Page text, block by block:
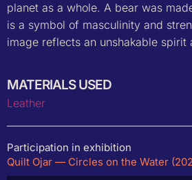
planet as a whole. A bear was
is a symbol of masculinity and
image reflects an unshakable spirit
MATERIALS USED
Leather
Participation in exhibition
Quilt Ojar — Circles on the Water